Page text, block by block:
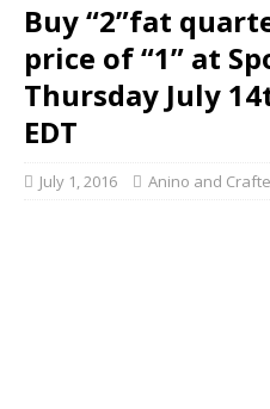
Buy “2”fat
price of “1” at
Thursday July
EDT
July 1, 2016 Anino and